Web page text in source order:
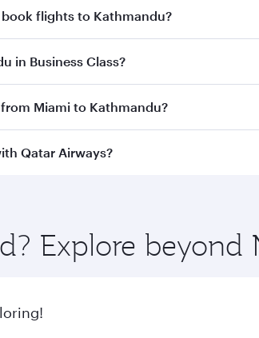
flights to Kathmandu?
early to enjoy the best fares on your
in Business Class?
inBusiness Classon all flights.
Miami to Kathmandu?
from Miami to Kathmandu and you’ll
Qatar Airways?
flavours.
Explore beyond